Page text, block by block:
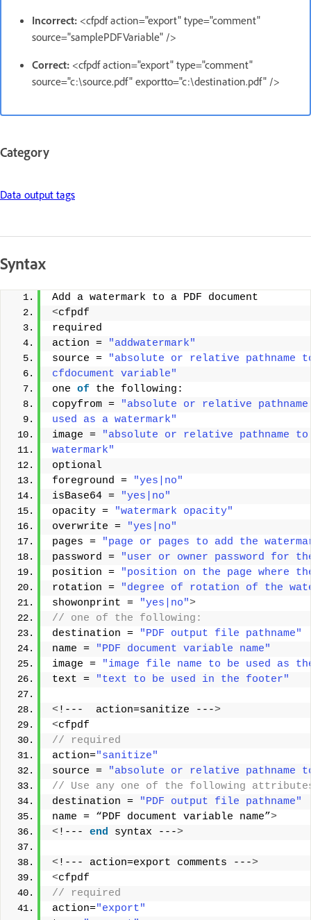
Incorrect: <cfpdf action="export" type="comment"
source="samplePDFVariable" />
Correct: <cfpdf action="export" type="comment"
source="c:\source.pdf" exportto="c:\destination.pdf" />
Category
Data output tags
Syntax
Add a watermark to a PDF document
<cfpdf
required
action =
"addwatermark"
source =
"absolute or relative pathname
cfdocument variable"
one of the following:
copyfrom =
"absolute or relative
used as a watermark"
image =
"absolute or relative pathname
watermark"
optional
foreground =
"yes|no"
isBase64 =
"yes|no"
opacity =
"watermark opacity"
overwrite =
"yes|no"
pages =
"page or pages to add the
password =
"user or owner password for
position =
"position on the page where
rotation =
"degree of rotation of the
showonprint =
"yes|no">
// one of the following:
destination =
"PDF output file pathname"
name =
"PDF document variable name"
image =
"image file name to be used as
text =
"text to be used in the footer"
<!---  action=sanitize --->
<cfpdf
// required
action="sanitize"
source =
"absolute or relative pathname
// Use any one of the following
destination =
"PDF output file pathname"
name = “PDF document variable name”>
<!--- end syntax --->
<!--- action=export comments --->
<cfpdf
// required
action="export"